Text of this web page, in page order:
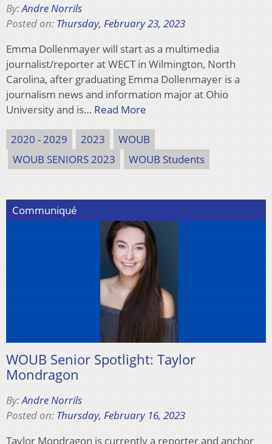
By:Andre Norrils
Posted on: Thursday, February 23, 2023
Emma Dollenmayer will start as a multimedia
journalist/reporter at WECT in Wilmington, North
Carolina, after graduating Emma Dollenmayer is a
journalism news and information major at Ohio
University and is… Read More
2020 - 2029 2023
WOUB
WOUB SENIORS 2023
WOUB Students
Communiqué
WOUB Senior Spotlight: Taylor
Mondragon
By:Andre Norrils
Posted on: Thursday, February 16, 2023
Taylor Mondragon is currently a reporter and anchor